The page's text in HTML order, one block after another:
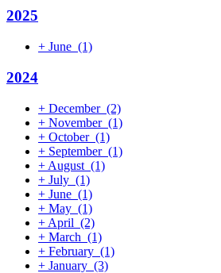
2025
+ June (1)
2024
+ December (2)
+ November (1)
+ October (1)
+ September (1)
+ August (1)
+ July (1)
+ June (1)
+ May (1)
+ April (2)
+ March (1)
+ February (1)
+ January (3)